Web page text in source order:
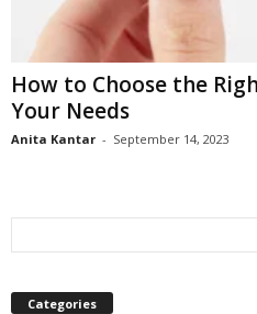
How to Choose the
Your Needs
Anita Kantar - September 14, 2023
Categories